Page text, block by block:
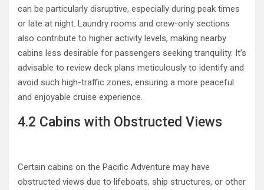
can be particularly disruptive, especially during peak times
or late at night. Laundry rooms and crew-only sections
also contribute to higher activity levels, making nearby
cabins less desirable for passengers seeking tranquility. It’s
advisable to review deck plans meticulously to identify and
avoid such high-traffic zones, ensuring a more peaceful
and enjoyable cruise experience.
4.2 Cabins with Obstructed Views
Certain cabins on the Pacific Adventure may have
obstructed views due to lifeboats, ship structures, or other